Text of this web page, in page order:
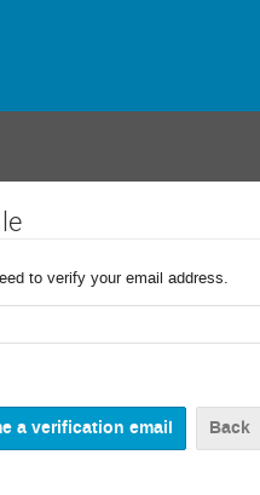
to verify your email address.
Back